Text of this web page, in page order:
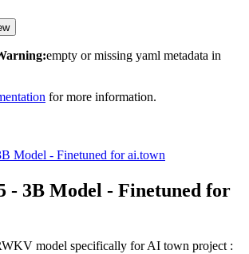
empty or missing yaml metadata in
for more information.
Model - Finetuned for ai.town
- 3B Model - Finetuned for
model specifically for AI town project :